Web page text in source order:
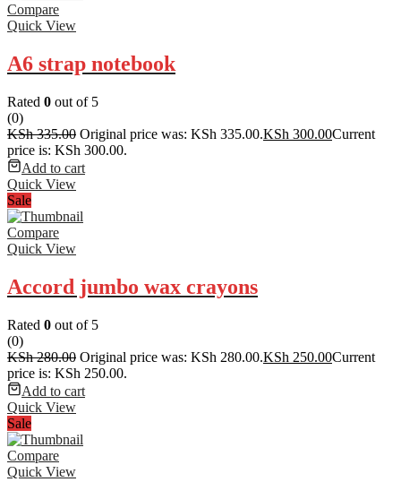
Compare
Quick View
A6 strap notebook
Rated 0 out of 5
(0)
KSh335.00 Original price was: KSh 335.00.KSh 300.00Current
price is: KSh 300.00.
Add to cart
Quick View
Sale
Compare
Quick View
Accord jumbo wax crayons
Rated 0 out of 5
(0)
KSh280.00 Original price was: KSh 280.00.KSh 250.00Current
price is: KSh 250.00.
Add to cart
Quick View
Sale
Compare
Quick View